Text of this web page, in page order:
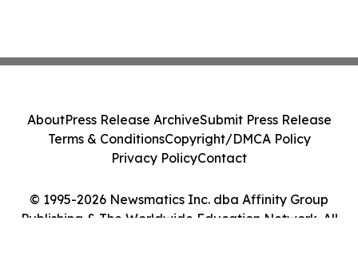
© 1995-2026 Newsmatics Inc. dba Affinity Group
Publishing & The Worldwide Education Network. All
AboutPress Release ArchiveSubmit Press Release
Terms & ConditionsCopyright/DMCA Policy
Privacy PolicyContact